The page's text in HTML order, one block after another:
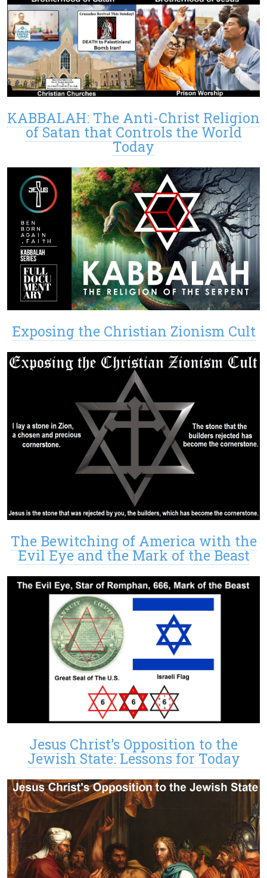
KABBALAH: The Anti-Christ Religion
of Satan that Controls the World
Today
Exposing the Christian Zionism Cult
The Bewitching of America with the
Evil Eye and the Mark of the Beast
Jesus Christ’s Opposition to the
Jewish State: Lessons for Today